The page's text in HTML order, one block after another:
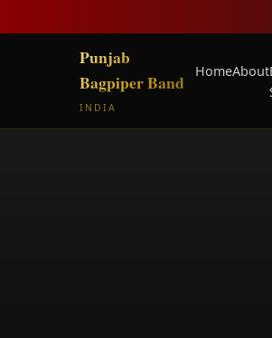
Punjab
Bagpiper Band
INDIA
HomeAbout